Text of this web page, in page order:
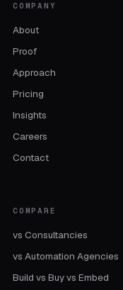
COMPANY
About
Proof
Approach
Pricing
Insights
Careers
Contact
COMPARE
vs Consultancies
vs Automation Agencies
Build vs Buy vs Embed